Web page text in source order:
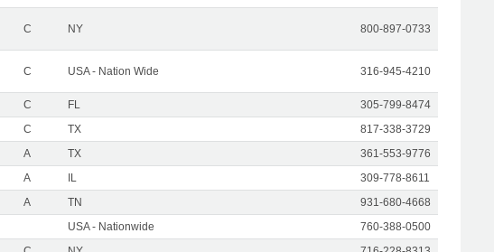
C NY 800-897-0733
C USA - Nation Wide 316-945-4210
C FL
305-799-8474
C TX
817-338-3729
A TX
361-553-9776
A IL
309-778-8611
A TN
931-680-4668
USA - Nationwide
760-388-0500